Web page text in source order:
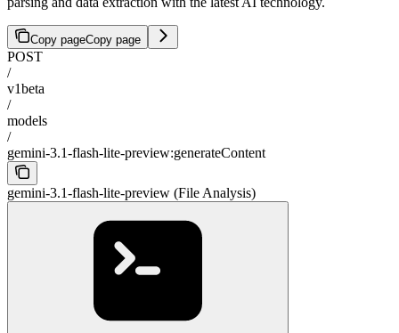
Copy pageCopy page
POST
/
v1beta
/
models
/
gemini-3.1-flash-lite-preview:generateContent
gemini-3.1-flash-lite-preview (File Analysis)